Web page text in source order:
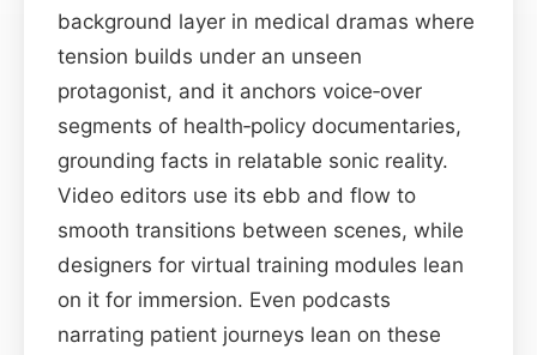
background layer in medical dramas where
tension builds under an unseen
protagonist, and it anchors voice‑over
segments of health‑policy documentaries,
grounding facts in relatable sonic reality.
Video editors use its ebb and flow to
smooth transitions between scenes, while
designers for virtual training modules lean
on it for immersion. Even podcasts
narrating patient journeys lean on these